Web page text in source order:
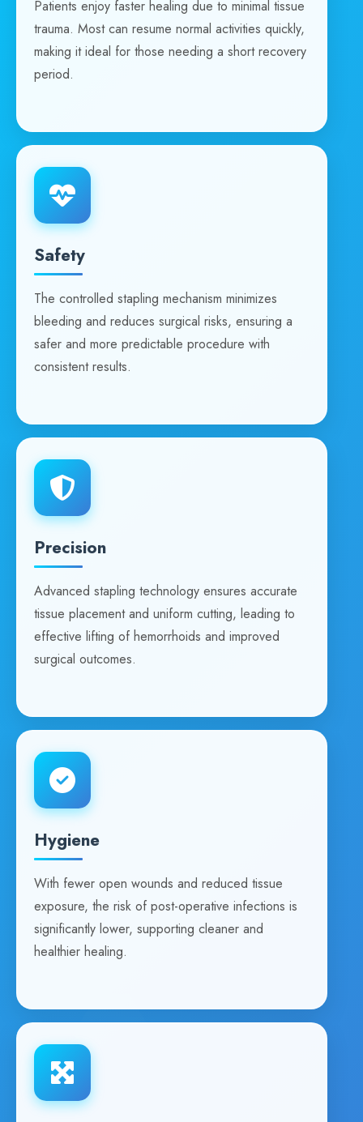
Patients enjoy faster healing due to minimal tissue
trauma. Most can resume normal activities quickly,
making it ideal for those needing a short recovery
period.
Safety
The controlled stapling mechanism minimizes
bleeding and reduces surgical risks, ensuring a
safer and more predictable procedure with
consistent results.
Precision
Advanced stapling technology ensures accurate
tissue placement and uniform cutting, leading to
effective lifting of hemorrhoids and improved
surgical outcomes.
Hygiene
With fewer open wounds and reduced tissue
exposure, the risk of post-operative infections is
significantly lower, supporting cleaner and
healthier healing.